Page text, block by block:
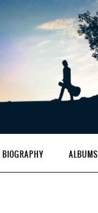
BIOGRAPHY ALBUMS